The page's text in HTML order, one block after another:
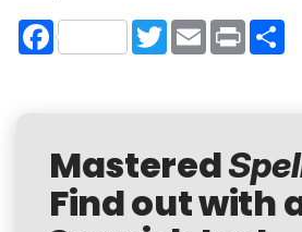
Facebook TwitterEmail Print
Mastered
Find out with